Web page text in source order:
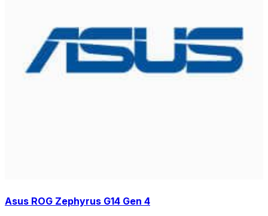
Asus ROG Zephyrus G14 Gen 4